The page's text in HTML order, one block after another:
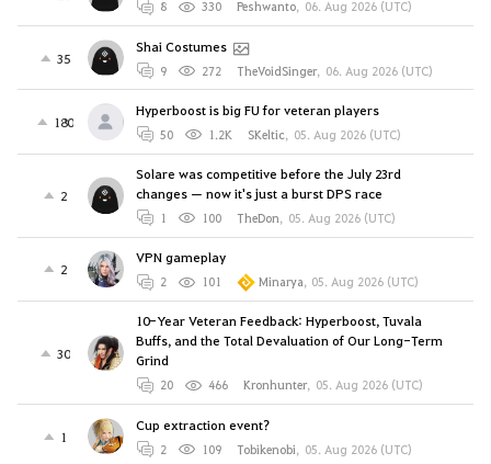
8 330 Peshwanto, 06. Aug 2026 (UTC)
35
Shai Costumes
9 272 TheVoidSinger, 06. Aug 2026 (UTC)
180
Hyperboost is big FU for veteran players
50 1.2K SKeltic, 05. Aug 2026 (UTC)
2
Solare was competitive before the July 23rd
changes — now it's just a burst DPS race
1 100 TheDon, 05. Aug 2026 (UTC)
2
VPN gameplay
2 101 Minarya, 05. Aug 2026 (UTC)
30
10-Year Veteran Feedback: Hyperboost, Tuvala
Buffs, and the Total Devaluation of Our Long-Term
Grind
20 466 Kronhunter, 05. Aug 2026 (UTC)
1
Cup extraction event?
2 109 Tobikenobi, 05. Aug 2026 (UTC)